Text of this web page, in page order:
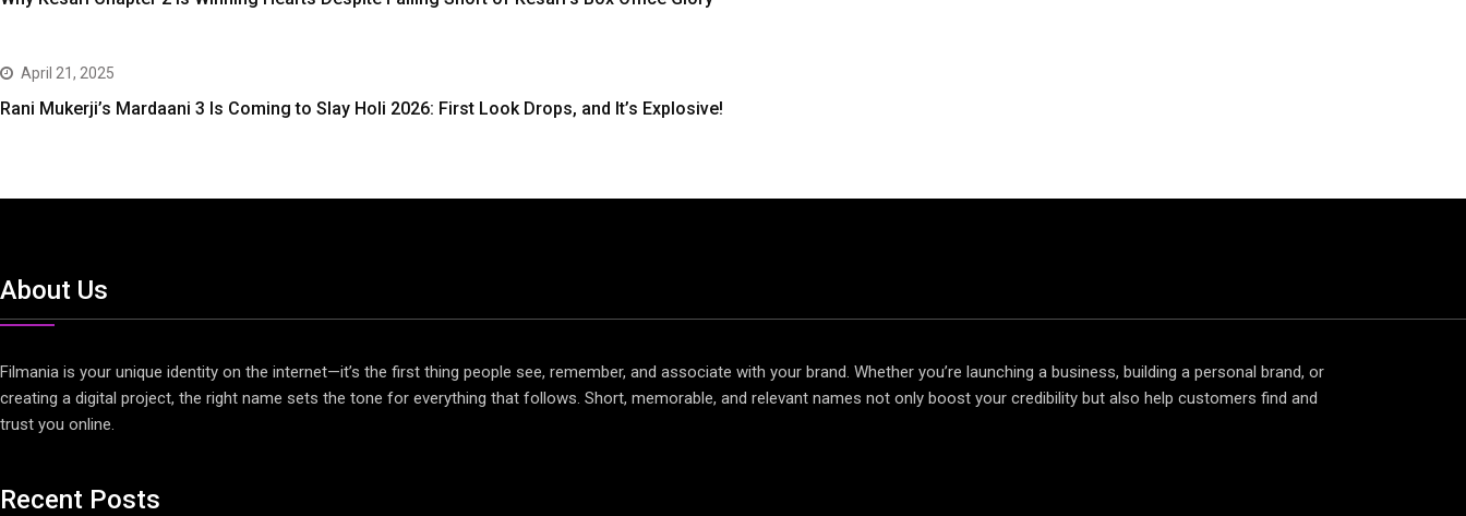
April 21, 2025
Rani Mukerji’s Mardaani 3 Is Coming to Slay Holi 2026: First Look Drops, and It’s Explosive!
About Us
Filmania is your unique identity on the internet—it’s the first thing people see, remember, and associate with your brand. Whether you’re launching a business, building a personal brand, or
creating a digital project, the right name sets the tone for everything that follows. Short, memorable, and relevant names not only boost your credibility but also help customers find and
trust you online.
Recent Posts